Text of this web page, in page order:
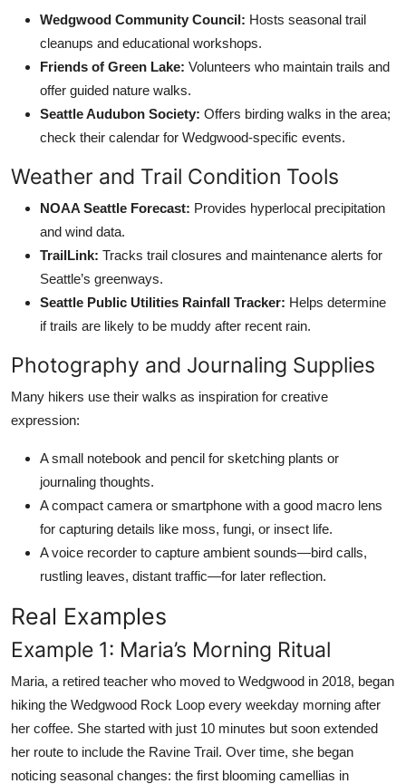
Wedgwood Community Council: Hosts seasonal trail
cleanups and educational workshops.
Friends of Green Lake: Volunteers who maintain trails and
offer guided nature walks.
Seattle Audubon Society: Offers birding walks in the area;
check their calendar for Wedgwood-specific events.
Weather and Trail Condition Tools
NOAA Seattle Forecast: Provides hyperlocal precipitation
and wind data.
TrailLink: Tracks trail closures and maintenance alerts for
Seattle’s greenways.
Seattle Public Utilities Rainfall Tracker: Helps determine
if trails are likely to be muddy after recent rain.
Photography and Journaling Supplies
Many hikers use their walks as inspiration for creative
expression:
A small notebook and pencil for sketching plants or
journaling thoughts.
A compact camera or smartphone with a good macro lens
for capturing details like moss, fungi, or insect life.
A voice recorder to capture ambient sounds—bird calls,
rustling leaves, distant traffic—for later reflection.
Real Examples
Example 1: Maria’s Morning Ritual
Maria, a retired teacher who moved to Wedgwood in 2018, began
hiking the Wedgwood Rock Loop every weekday morning after
her coffee. She started with just 10 minutes but soon extended
her route to include the Ravine Trail. Over time, she began
noticing seasonal changes: the first blooming camellias in